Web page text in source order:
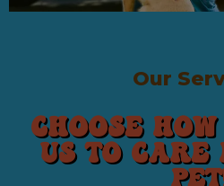
Our
Choose
Us to